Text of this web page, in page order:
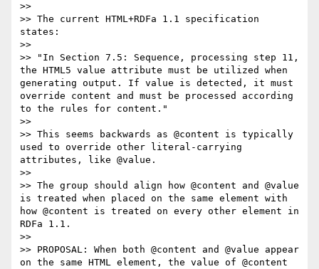
>>
>> The current HTML+RDFa 1.1 specification
states:
>>
>> "In Section 7.5: Sequence, processing step 11,
the HTML5 value attribute must be utilized when
generating output. If value is detected, it must
override content and must be processed according
to the rules for content."
>>
>> This seems backwards as @content is typically
used to override other literal-carrying
attributes, like @value.
>>
>> The group should align how @content and @value
is treated when placed on the same element with
how @content is treated on every other element in
RDFa 1.1.
>>
>> PROPOSAL: When both @content and @value appear
on the same HTML element, the value of @content